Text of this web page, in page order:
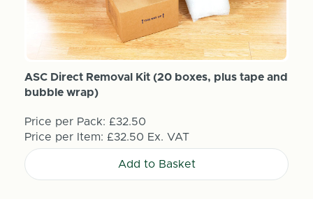
ASC Direct Removal Kit (20 boxes, plus tape and
bubble wrap)
Price per Pack: £32.50
Price per Item: £32.50 Ex. VAT
Add to Basket